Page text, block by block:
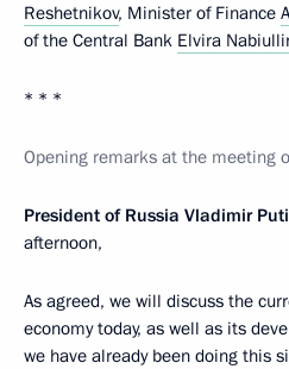
Reshetnikov, Minister of Finance
of the Central Bank Elvira
* * *
Opening remarks at the meeting
President of Russia Vladimir
afternoon,
As agreed, we will discuss the
economy today, as well as its
we have already been doing this